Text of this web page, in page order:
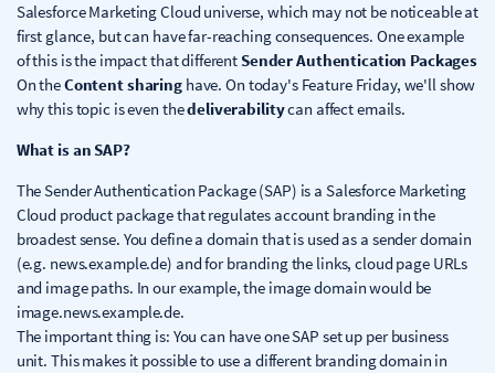
Salesforce Marketing Cloud universe, which may not be noticeable at
first glance, but can have far-reaching consequences. One example
of this is the impact that differentSender Authentication Packages
On theContent sharinghave. On today's Feature Friday, we'll show
why this topic is even thedeliverabilitycan affect emails.
What is an SAP?
The Sender Authentication Package (SAP) is a Salesforce Marketing
Cloud product package that regulates account branding in the
broadest sense. You define a domain that is used as a sender domain
(e.g. news.example.de) and for branding the links, cloud page URLs
and image paths. In our example, the image domain would be
image.news.example.de.
The important thing is: You can have one SAP set up per business
unit. This makes it possible to use a different branding domain in